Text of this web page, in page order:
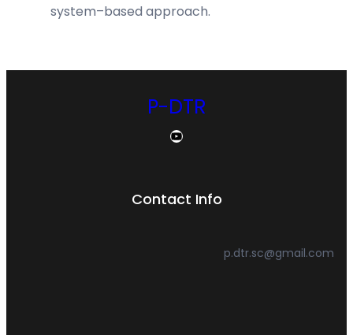
system–based approach.
P-DTR
YouTube
Contact Info
p.dtr.sc@gmail.com